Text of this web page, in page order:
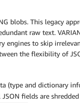
blobs. This legacy
raw text.
engines to skip
the flexibility of
(type and dictionary
fields are